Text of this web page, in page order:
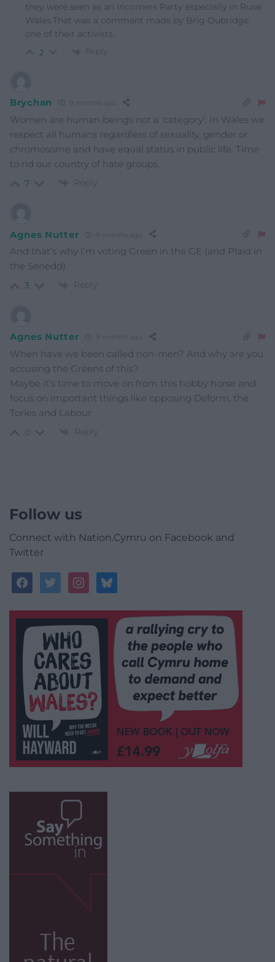
they were seen as an Incomers Party especially in Rural
Wales.That was a comment made by Brig Oubridge
one of their activists.
2 Reply
Brychan 9 months ago
Women are human beings not a ‘category’. In Wales we
respect all humans regardless of sexuality, gender or
chromosome and have equal status in public life. Time
to rid our country of hate groups.
7 Reply
Agnes Nutter 9 months ago
And that’s why I’m voting Green in the GE (and Plaid in
the Senedd)
3 Reply
Agnes Nutter 9 months ago
When have we been called non-men? And why are you
accusing the Greens of this?
Maybe it’s time to move on from this hobby horse and
focus on important things like opposing Deform, the
Tories and Labour
Reply
Follow us
Connect with Nation.Cymru on Facebook and
Twitter
facebooktwitterinstagrambluesky